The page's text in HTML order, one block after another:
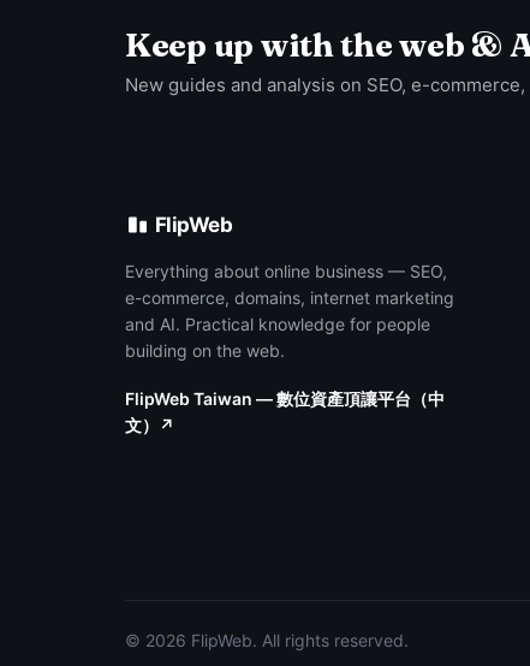
Keep up with the web &
New guides and analysis on SEO, e-
FlipWeb
Everything about online business — SEO,
e-commerce, domains, internet marketing
and AI. Practical knowledge for people
building on the web.
FlipWeb Taiwan — 數位資產頂讓平台（中
文）↗
© 2026 FlipWeb. All rights reserved.